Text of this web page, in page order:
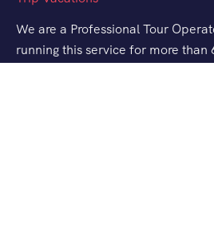
We are a Professional Tour
running this service for more than